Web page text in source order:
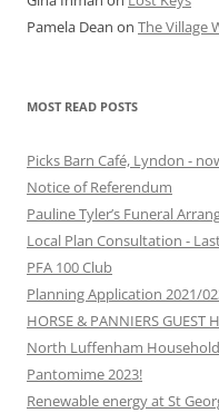
Pamela Dean on The Village
MOST READ POSTS
Picks Barn Café, Lyndon -
Notice of Referendum
Pauline Tyler’s Funeral
Local Plan Consultation -
PFA 100 Club
Planning Application 2021/
HORSE & PANNIERS GUEST
North Luffenham
Pantomime 2023!
Renewable energy at St